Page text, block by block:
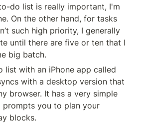
do list is really important, I'm
On the other hand, for tasks
such high priority, I generally
until there are five or ten that I
big batch.
with a desktop version that
browser. It has a very simple
prompts you to plan your
blocks.